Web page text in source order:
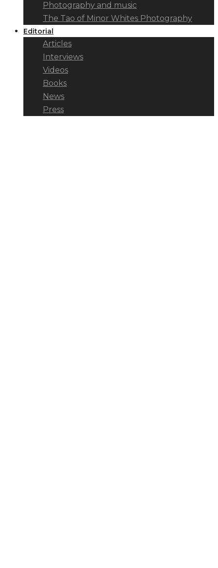
Photography and music
The Tao of Minor Whites Photography
Editorial
Articles
Interviews
Videos
Books
News
Press